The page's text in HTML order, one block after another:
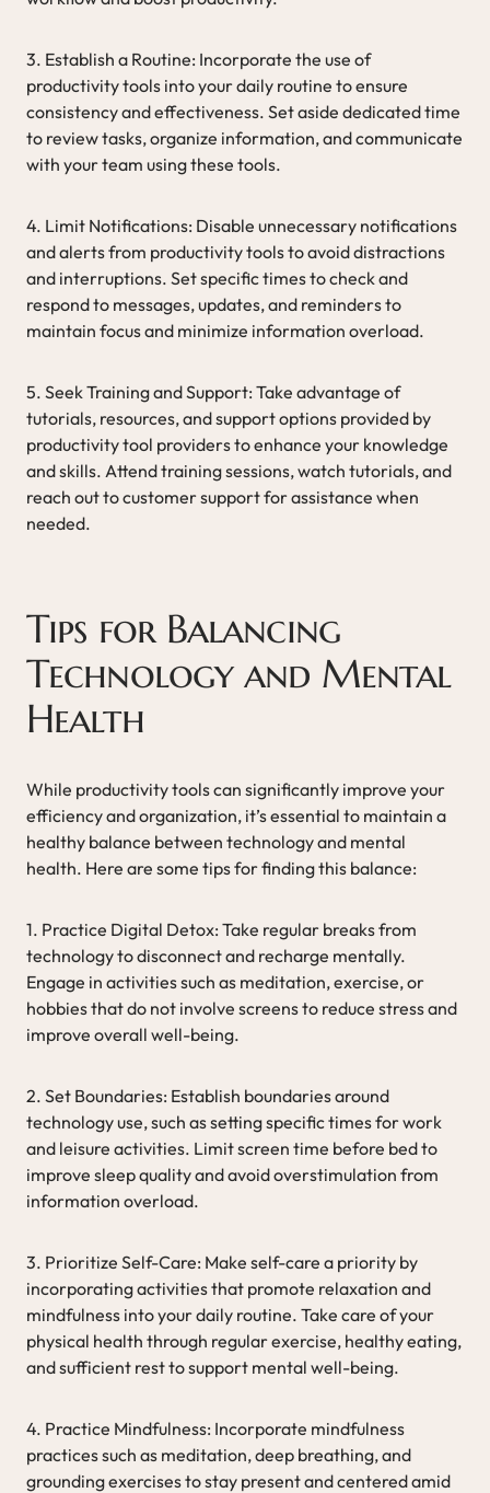
3. Establish a Routine: Incorporate the use of
productivity tools into your daily routine to ensure
consistency and effectiveness. Set aside dedicated time
to review tasks, organize information, and communicate
with your team using these tools.
4. Limit Notifications: Disable unnecessary notifications
and alerts from productivity tools to avoid distractions
and interruptions. Set specific times to check and
respond to messages, updates, and reminders to
maintain focus and minimize information overload.
5. Seek Training and Support: Take advantage of
tutorials, resources, and support options provided by
productivity tool providers to enhance your knowledge
and skills. Attend training sessions, watch tutorials, and
reach out to customer support for assistance when
needed.
Tips for Balancing
Technology and Mental
Health
While productivity tools can significantly improve your
efficiency and organization, it’s essential to maintain a
healthy balance between technology and mental
health. Here are some tips for finding this balance:
1. Practice Digital Detox: Take regular breaks from
technology to disconnect and recharge mentally.
Engage in activities such as meditation, exercise, or
hobbies that do not involve screens to reduce stress and
improve overall well-being.
2. Set Boundaries: Establish boundaries around
technology use, such as setting specific times for work
and leisure activities. Limit screen time before bed to
improve sleep quality and avoid overstimulation from
information overload.
3. Prioritize Self-Care: Make self-care a priority by
incorporating activities that promote relaxation and
mindfulness into your daily routine. Take care of your
physical health through regular exercise, healthy eating,
and sufficient rest to support mental well-being.
4. Practice Mindfulness: Incorporate mindfulness
practices such as meditation, deep breathing, and
grounding exercises to stay present and centered amid